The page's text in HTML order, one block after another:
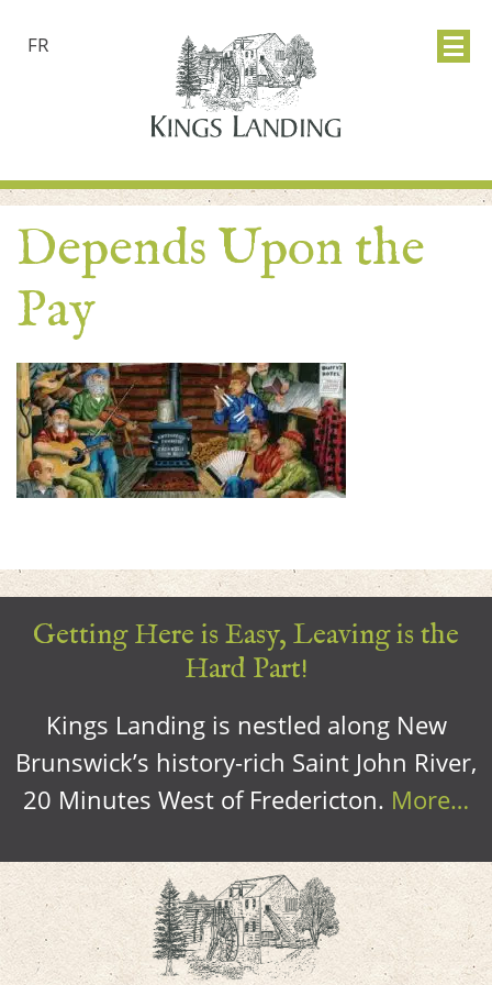
FR
Depends Upon the
Pay
Getting Here is Easy, Leaving is the
Hard Part!
Kings Landing is nestled along New
Brunswick’s history-rich Saint John River,
20 Minutes West of Fredericton. More…